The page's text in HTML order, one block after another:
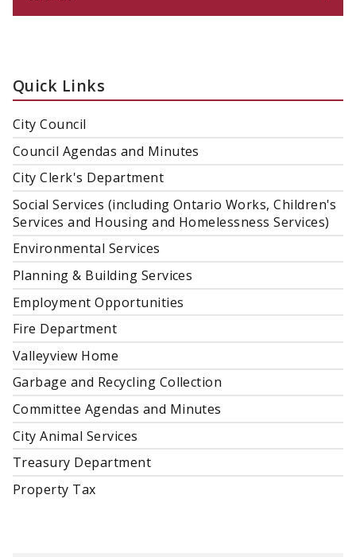
Quick Links
City Council
Council Agendas and Minutes
City Clerk's Department
Social Services (including Ontario Works, Children's
Services and Housing and Homelessness Services)
Environmental Services
Planning & Building Services
Employment Opportunities
Fire Department
Valleyview Home
Garbage and Recycling Collection
Committee Agendas and Minutes
City Animal Services
Treasury Department
Property Tax